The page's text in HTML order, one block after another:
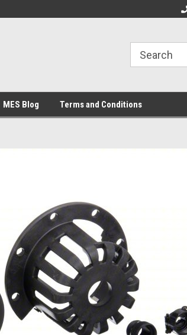
MES Blog Terms and Conditions